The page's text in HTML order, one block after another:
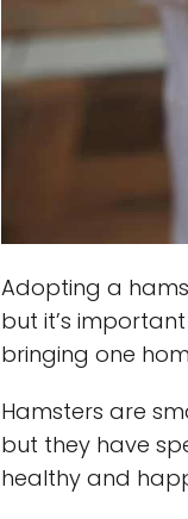
Adopting a
but it’s
bringing one
Hamsters are
but they have
healthy and